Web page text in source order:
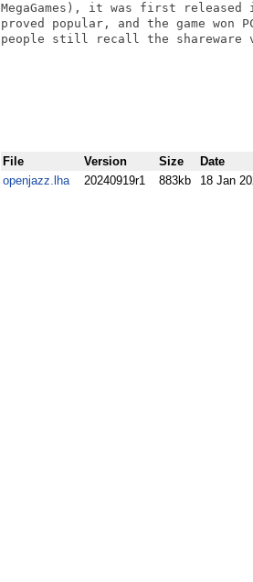
MegaGames), it was first
proved popular, and the game won
people still recall the shareware
File Version Size
Date
openjazz.lha
20240919r1 883kb 18 Jan